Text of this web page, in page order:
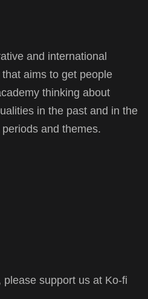
and international
aims to get people
thinking about
in the past and in the
and themes.
support us at Ko-fi